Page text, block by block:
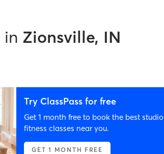
in Zionsville, IN
Try ClassPass for free
Get 1 month free to book the best studio
fitness classes near you.
GET 1 MONTH FREE